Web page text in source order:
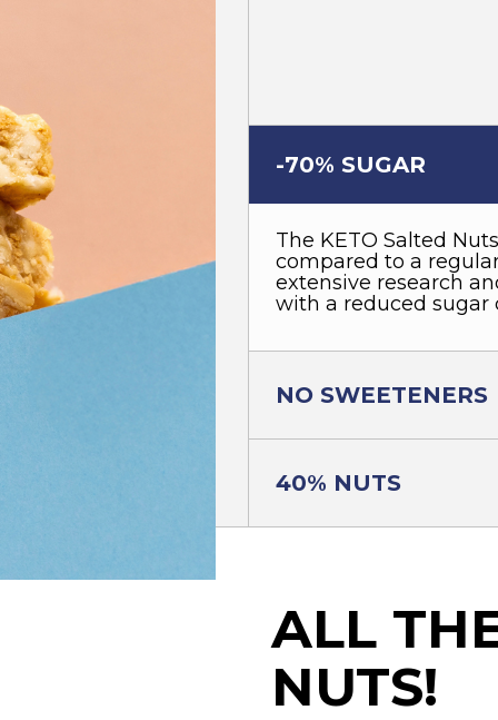
-70% SUGAR
The KETO Salted
compared to a
extensive research
with a reduced sugar
NO SWEETENERS
40% NUTS
ALL
NUTS!